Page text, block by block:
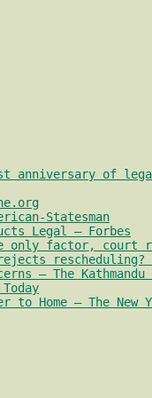
anniversary of
Statesman
Legal – Forbes
factor, court
rescheduling?
– The Kathmandu
to Home – The New